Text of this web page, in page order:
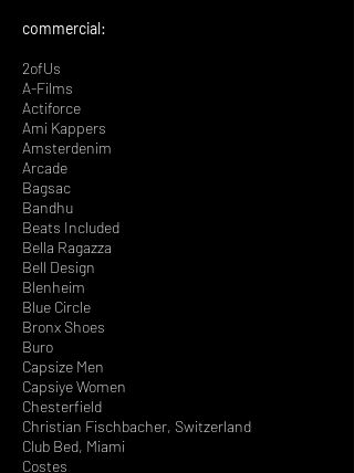
​commercial:
2ofUs
A-Films
Actiforce
Ami Kappers
Amsterdenim
Arcade
Bagsac
Bandhu
Beats Included
Bella Ragazza
Bell Design
Blenheim
Blue Circle
Bronx Shoes
Buro
Capsize Men
Capsiye Women
Chesterfield
Christian Fischbacher, Switzerland
Club Bed, Miami
Costes